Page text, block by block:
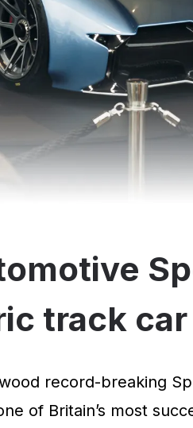
track
record-breaking
of Britain’s most